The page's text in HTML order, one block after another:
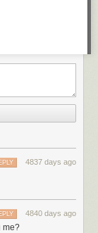
4837 days ago
4840 days ago
me?